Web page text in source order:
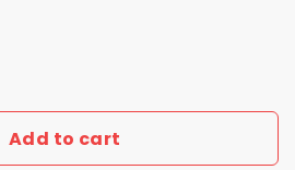
Blue 2025 Hoodie quantity
Add to cart